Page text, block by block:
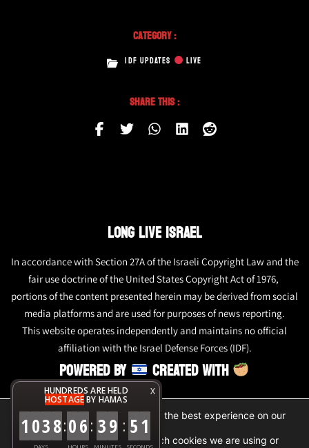
X
HUNDREDS ARE HELD
HOSTAGEBY HAMAS
1038
DAYS
:06
HOURS
: 39
MINUTES
: 51
SECONDS
Category :
IDF UPDATES LIVE
Share This :
LONG LIVE ISRAEL
In accordance with Section 27A of the Israeli Copyright Law and the
fair use doctrine of the United States Copyright Act of 1976,
portions of the content presented herein may be derived from social
media platforms and are used for purposes of news reporting.
This website operates independently and maintains no official
affiliation with the Israel Defense Forces (IDF).
POWERED BY CREATED WITH
We are using cookies to give you the best experience on our
website.
You can find out more about which cookies we are using or